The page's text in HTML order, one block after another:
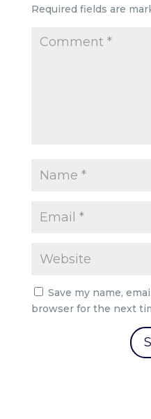
Required fields are
Save my name,
browser for the next